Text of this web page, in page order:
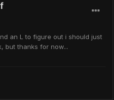
an L to figure out i should just
but thanks for now...